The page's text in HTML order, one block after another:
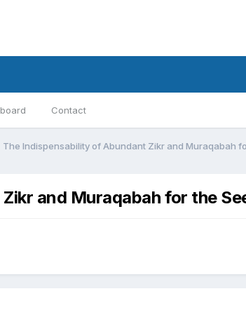
Contact
The Indispensability of Abundant Zikr and Muraqabah
and Muraqabah for the